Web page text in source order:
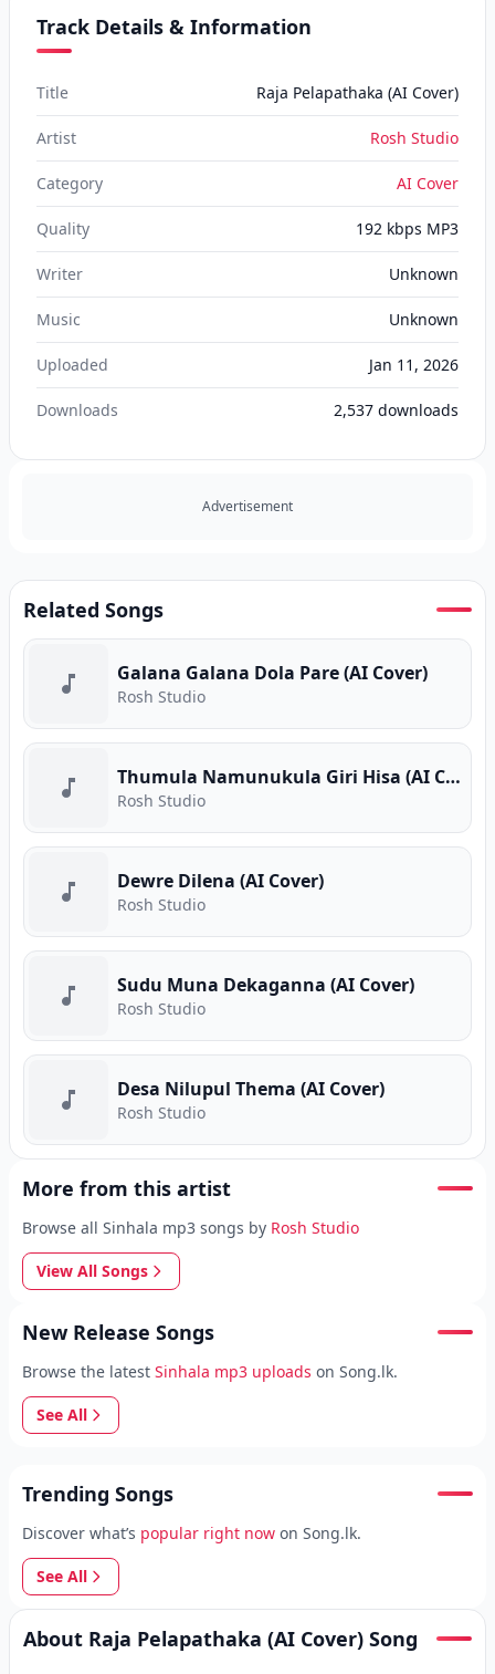
Track Details & Information
Title Raja Pelapathaka (AI Cover)
Artist Rosh Studio
Category AI Cover
Quality 192 kbps MP3
Writer Unknown
Music Unknown
Uploaded Jan 11, 2026
Downloads 2,537 downloads
Advertisement
Related Songs
Galana Galana Dola Pare (AI Cover)
Rosh Studio
Thumula Namunukula Giri Hisa (AI Cover)
Rosh Studio
Dewre Dilena (AI Cover)
Rosh Studio
Sudu Muna Dekaganna (AI Cover)
Rosh Studio
Desa Nilupul Thema (AI Cover)
Rosh Studio
More from this artist
Browse all Sinhala mp3 songs by Rosh Studio
View All Songs
New Release Songs
Browse the latest Sinhala mp3 uploads on Song.lk.
See All
Trending Songs
Discover what’s popular right now on Song.lk.
See All
About Raja Pelapathaka (AI Cover) Song